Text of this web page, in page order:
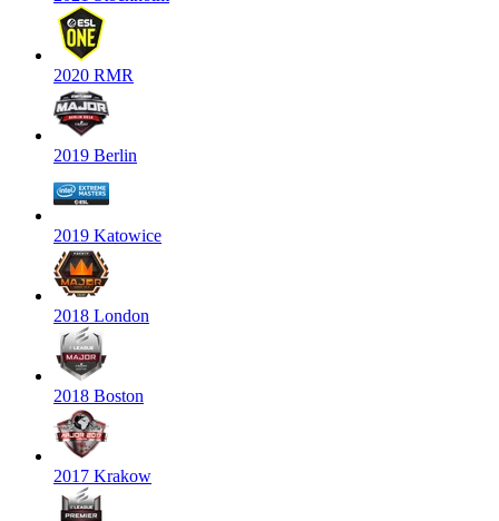
2020 RMR
2019 Berlin
2019 Katowice
2018 London
2018 Boston
2017 Krakow